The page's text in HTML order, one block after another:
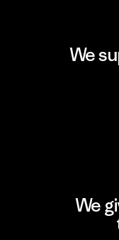
We
We